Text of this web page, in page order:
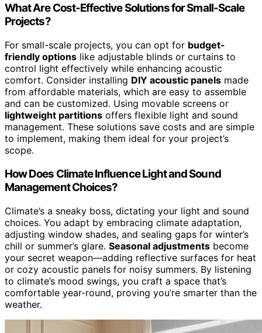
What Are Cost-Effective Solutions for Small-Scale
Projects?
For small-scale projects, you can opt for budget-
friendly options like adjustable blinds or curtains to
control light effectively while enhancing acoustic
comfort. Consider installing DIY acoustic panels made
from affordable materials, which are easy to assemble
and can be customized. Using movable screens or
lightweight partitions offers flexible light and sound
management. These solutions save costs and are simple
to implement, making them ideal for your project’s
scope.
How Does Climate Influence Light and Sound
Management Choices?
Climate’s a sneaky boss, dictating your light and sound
choices. You adapt by embracing climate adaptation,
adjusting window shades, and sealing gaps for winter’s
chill or summer’s glare. Seasonal adjustments become
your secret weapon—adding reflective surfaces for heat
or cozy acoustic panels for noisy summers. By listening
to climate’s mood swings, you craft a space that’s
comfortable year-round, proving you’re smarter than the
weather.